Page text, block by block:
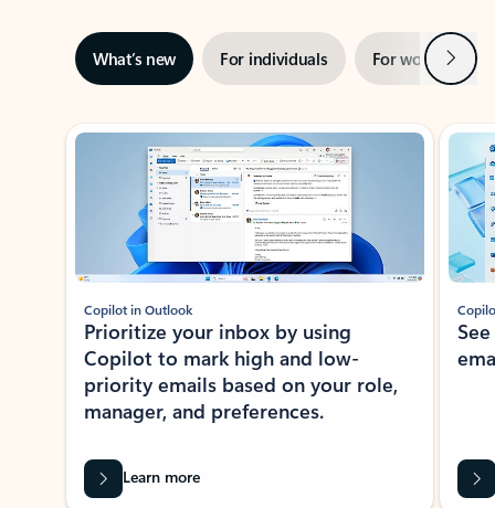
What’s new For individuals For work Next
Showing slide 1 of 3
Copilot in Outlook
Prioritize your inbox by using
Copilot to mark high and low-
priority emails based on your role,
manager, and preferences.
Learn more